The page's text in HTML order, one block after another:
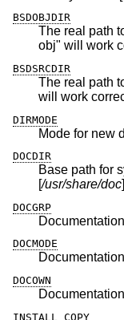
BSDOBJDIR
The real path
obj" will work
BSDSRCDIR
The real path
will work
DIRMODE
Mode for new
DOCDIR
Base path for
[/usr/share/doc]
DOCGRP
DOCMODE
DOCOWN
INSTALL_COPY